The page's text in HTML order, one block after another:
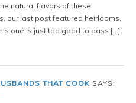
natural flavors of these
our last post featured heirlooms,
one is just too good to pass […]
THAT COOK SAYS: